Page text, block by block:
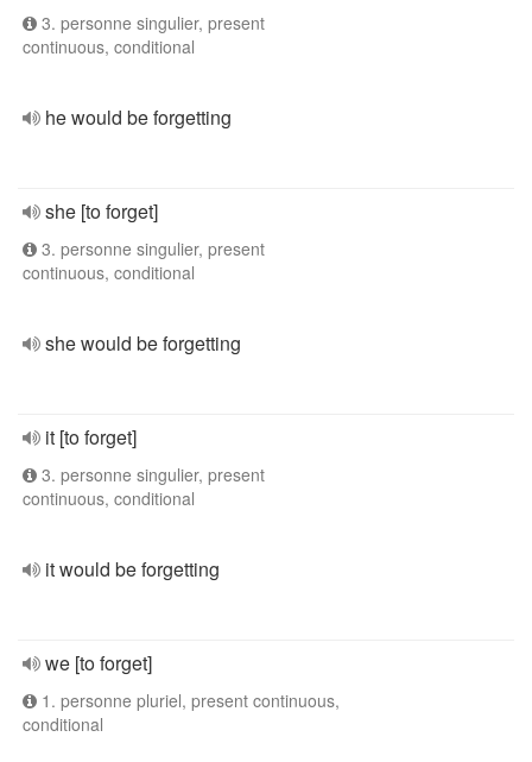
3. personne singulier, present
continuous, conditional
he would be forgetting
she [to forget]
3. personne singulier, present
continuous, conditional
she would be forgetting
it [to forget]
3. personne singulier, present
continuous, conditional
it would be forgetting
we [to forget]
1. personne pluriel, present continuous,
conditional